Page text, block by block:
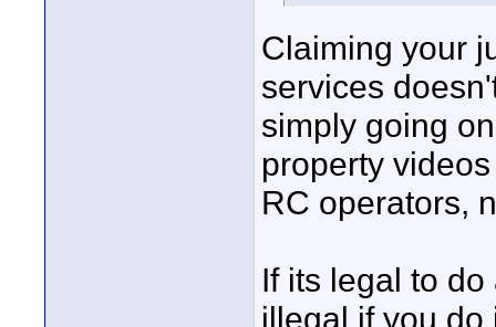
Claiming your
services
simply going
property
RC operators,
If its legal to
illegal if you